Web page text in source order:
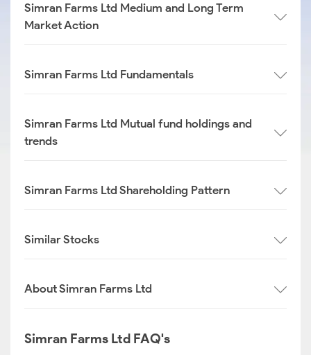
Simran Farms Ltd Medium and Long Term
Market Action
Simran Farms Ltd Fundamentals
Simran Farms Ltd Mutual fund holdings and
trends
Simran Farms Ltd Shareholding Pattern
Similar Stocks
About Simran Farms Ltd
Simran Farms Ltd FAQ's